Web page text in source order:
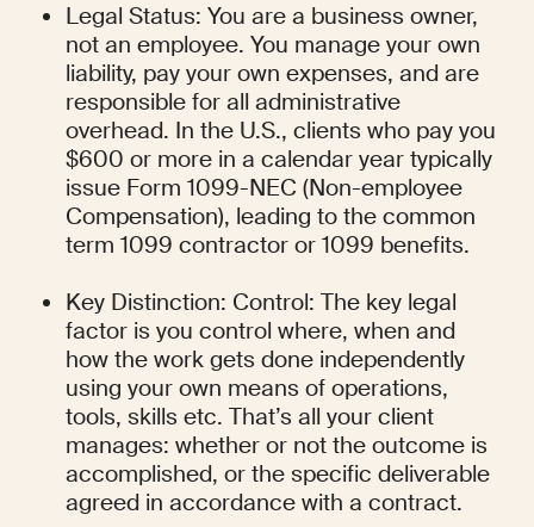
Legal Status: You are a business owner,
not an employee. You manage your own
liability, pay your own expenses, and are
responsible for all administrative
overhead. In the U.S., clients who pay you
$600 or more in a calendar year typically
issue Form 1099-NEC (Non-employee
Compensation), leading to the common
term 1099 contractor or 1099 benefits.
Key Distinction: Control: The key legal
factor is you control where, when and
how the work gets done independently
using your own means of operations,
tools, skills etc. That’s all your client
manages: whether or not the outcome is
accomplished, or the specific deliverable
agreed in accordance with a contract.